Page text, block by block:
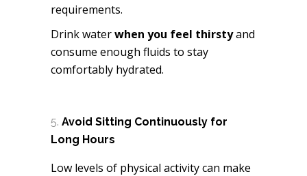
requirements.
Drink waterwhen you feel thirstyand
consume enough fluids to stay
comfortably hydrated.
Avoid Sitting Continuously for
Long Hours
Low levels of physical activity can make